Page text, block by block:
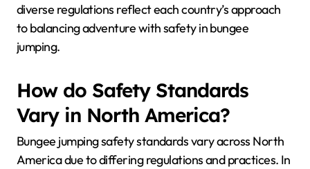
diverse regulations reflect each country’s approach
to balancing adventure with safety in bungee
jumping.
How do Safety Standards
Vary in North America?
Bungee jumping safety standards vary across North
America due to differing regulations and practices. In